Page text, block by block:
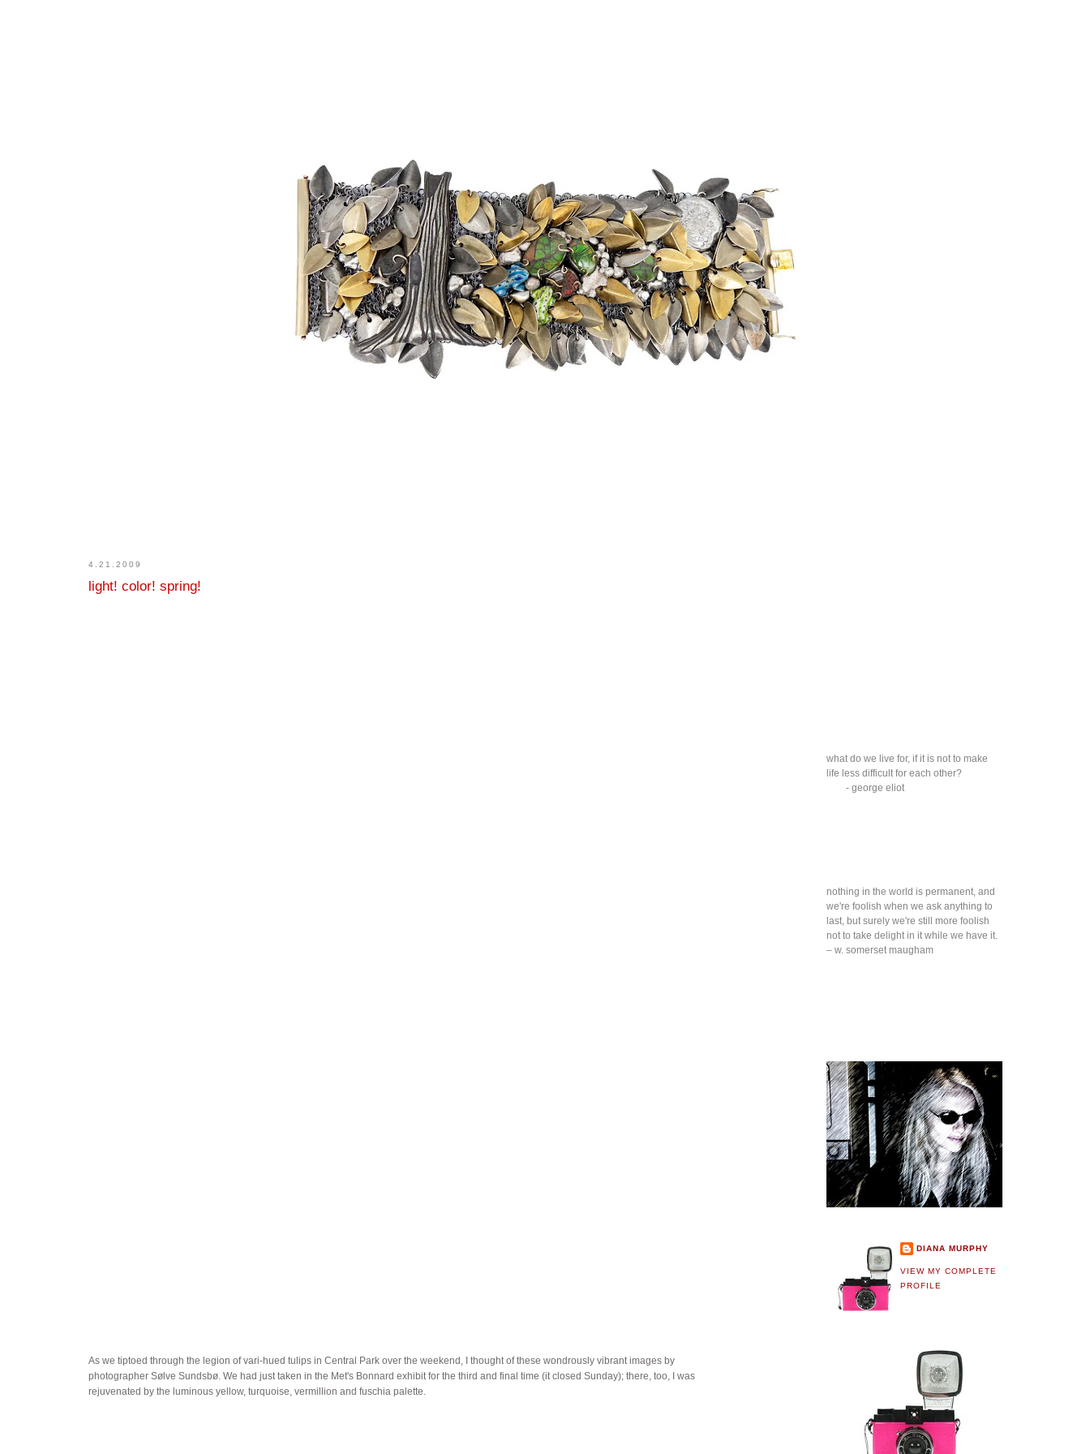
4.21.2009
light! color! spring!
As we tiptoed through the legion of vari-hued tulips in Central Park over the weekend, I thought of these wondrously vibrant images by
photographer Sølve Sundsbø. We had just taken in the Met's Bonnard exhibit for the third and final time (it closed Sunday); there, too, I was
rejuvenated by the luminous yellow, turquoise, vermillion and fuschia palette.
what do we live for, if it is not to make
life less difficult for each other?
- george eliot
nothing in the world is permanent, and
we're foolish when we ask anything to
last, but surely we're still more foolish
not to take delight in it while we have it.
– w. somerset maugham
DIANA MURPHY
VIEW MY COMPLETE
PROFILE